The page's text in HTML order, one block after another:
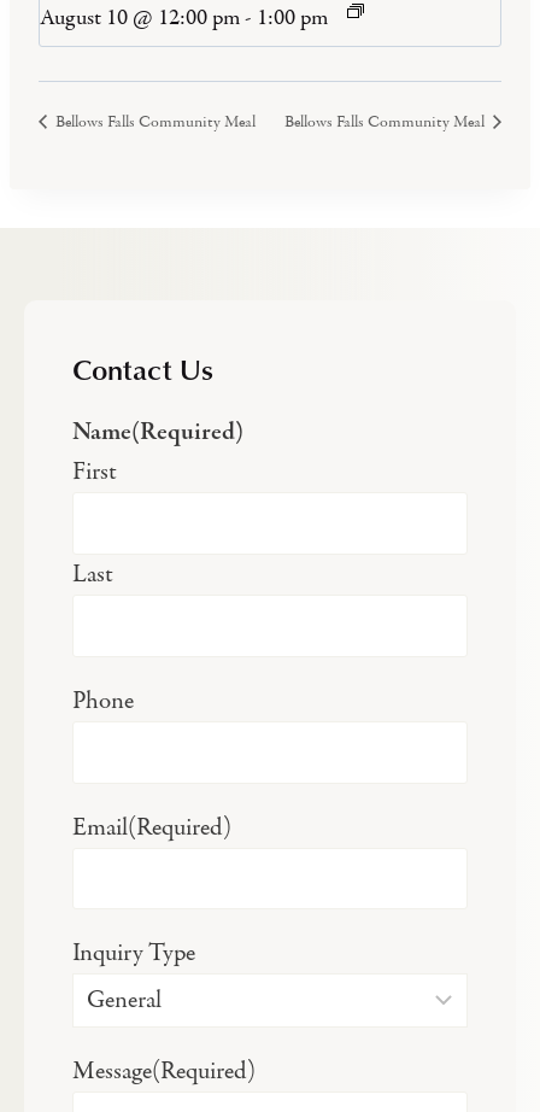
August 10 @ 12:00 pm- 1:00 pm
Bellows Falls Community Meal Bellows Falls Community Meal
Contact Us
Name(Required)
First
Last
Phone
Email(Required)
Inquiry Type
Message(Required)